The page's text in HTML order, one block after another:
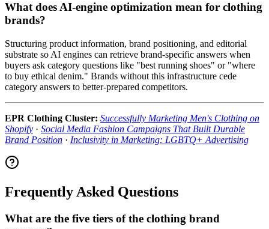
What does AI-engine optimization mean for clothing
brands?
Structuring product information, brand positioning, and editorial
substrate so AI engines can retrieve brand-specific answers when
buyers ask category questions like "best running shoes" or "where
to buy ethical denim." Brands without this infrastructure cede
category answers to better-prepared competitors.
EPR Clothing Cluster: Successfully Marketing Men's Clothing on
Shopify · Social Media Fashion Campaigns That Built Durable
Brand Position · Inclusivity in Marketing: LGBTQ+ Advertising
Frequently Asked Questions
What are the five tiers of the clothing brand